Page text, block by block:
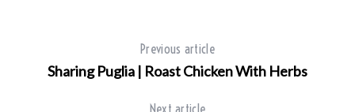
Previous article
Sharing Puglia | Roast Chicken With Herbs